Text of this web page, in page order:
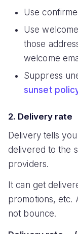
Use
Use
those
welcome
Suppress
sunset
2. Delivery rate
Delivery tells
delivered to the
providers.
It can get
promotions, etc.
not bounce.